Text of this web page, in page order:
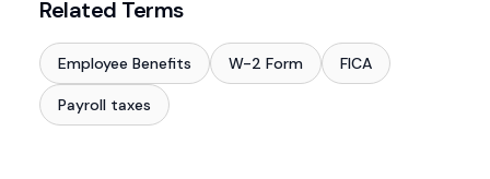
Related Terms
Employee Benefits W-2 Form FICA
Payroll taxes